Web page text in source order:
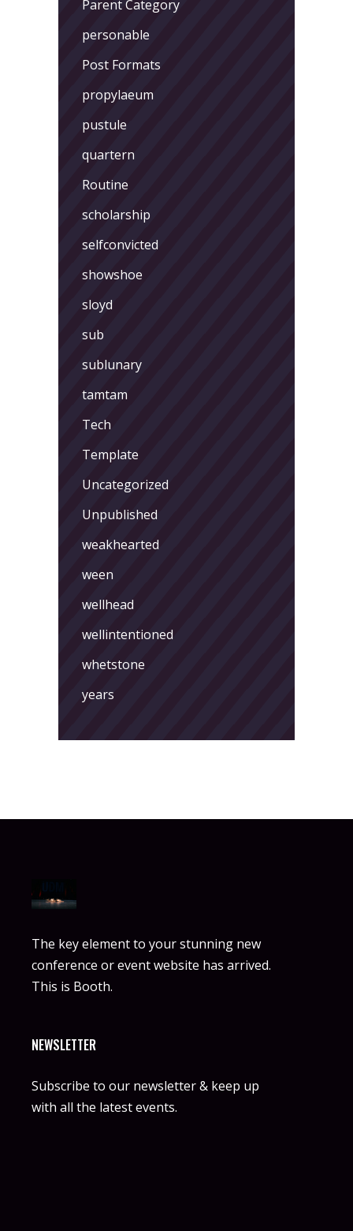
Parent Category
personable
Post Formats
propylaeum
pustule
quartern
Routine
scholarship
selfconvicted
showshoe
sloyd
sub
sublunary
tamtam
Tech
Template
Uncategorized
Unpublished
weakhearted
ween
wellhead
wellintentioned
whetstone
years
The key element to your stunning new
conference or event website has arrived.
This is Booth.
NEWSLETTER
Subscribe to our newsletter & keep up
with all the latest events.